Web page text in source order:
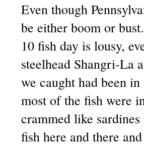
Even though
be either boom or
10 fish day is lousy,
steelhead Shangri-La
we caught had been
most of the fish were
crammed like
fish here and there